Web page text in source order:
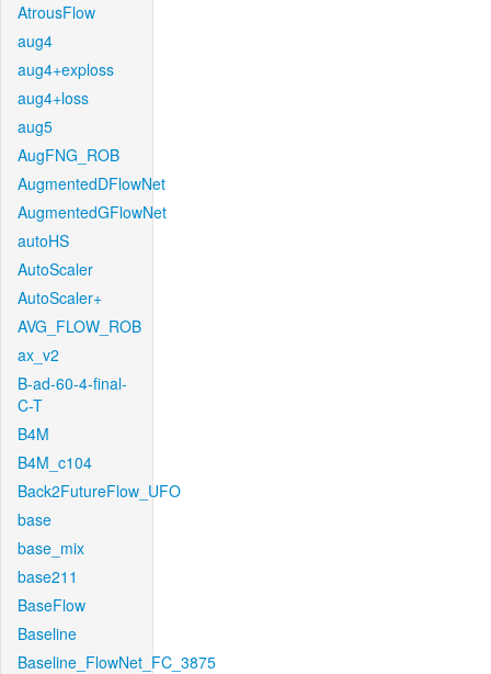
AtrousFlow
aug4
aug4+exploss
aug4+loss
aug5
AugFNG_ROB
AugmentedDFlowNet
AugmentedGFlowNet
autoHS
AutoScaler
AutoScaler+
AVG_FLOW_ROB
ax_v2
B-ad-60-4-final-
C-T
B4M
B4M_c104
Back2FutureFlow_UFO
base
base_mix
base211
BaseFlow
Baseline
Baseline_FlowNet_FC_3875